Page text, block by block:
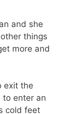
and she
things
more and
exit the
to enter an
cold feet